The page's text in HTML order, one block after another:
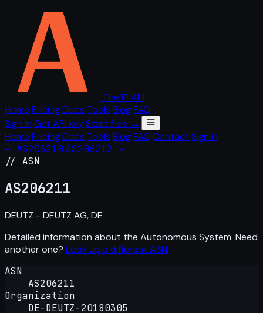
The IP API
Home PricingDocs Tools BlogFAQ
Sign in Get API keyStart free →
Home PricingDocs Tools BlogFAQ Contact Sign in
← AS206210 AS206212 →
// ASN
AS206211
DEUTZ - DEUTZ AG, DE
Detailed information about the Autonomous System. Need
another one? Look up a different ASN.
ASN
AS206211
Organization
DE-DEUTZ-20180305